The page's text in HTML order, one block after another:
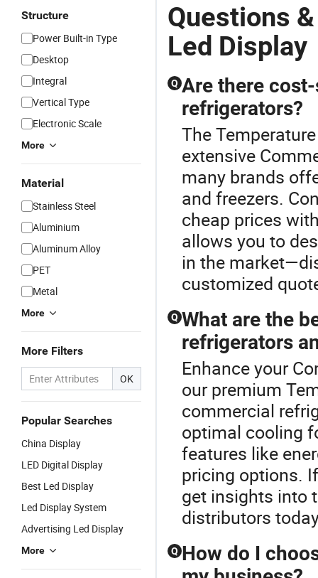
Structure
Power Built-in Type
Desktop
Integral
Vertical Type
Electronic Scale
More
Material
Stainless Steel
Aluminium
Aluminum Alloy
PET
Metal
More
More Filters
OK
Popular Searches
China Display
LED Digital Display
Best Led Display
Led Display System
Advertising Led Display
More
Questions
Led Display
Q Are there
refrigerators?
The
extensive
many brands
and freezers.
cheap prices
allows you to
in the
customized
Q What are the
refrigerators
Enhance your
our premium
commercial
optimal cooling
features like
pricing options.
get insights into
distributors
Q How do I